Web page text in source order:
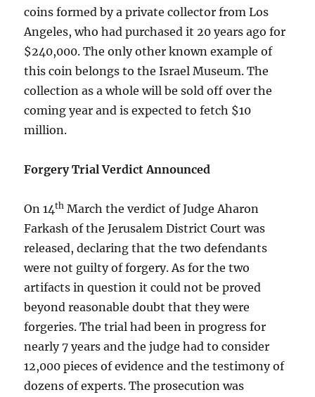
coins formed by a private collector from Los
Angeles, who had purchased it 20 years ago for
$240,000. The only other known example of
this coin belongs to the Israel Museum. The
collection as a whole will be sold off over the
coming year and is expected to fetch $10
million.
Forgery Trial Verdict Announced
On 14th March the verdict of Judge Aharon
Farkash of the Jerusalem District Court was
released, declaring that the two defendants
were not guilty of forgery. As for the two
artifacts in question it could not be proved
beyond reasonable doubt that they were
forgeries. The trial had been in progress for
nearly 7 years and the judge had to consider
12,000 pieces of evidence and the testimony of
dozens of experts. The prosecution was